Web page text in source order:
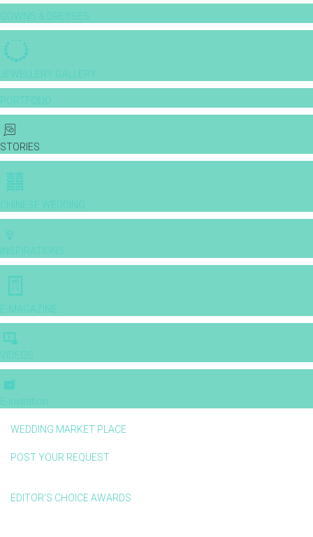
GOWNS & DRESSES
JEWELLERY GALLERY
PORTFOLIO
STORIES
CHINESE WEDDING
INSPIRATIONS
E-MAGAZINE
VIDEOS
E-invitation
WEDDING MARKET PLACE
POST YOUR REQUEST
EDITOR'S CHOICE AWARDS